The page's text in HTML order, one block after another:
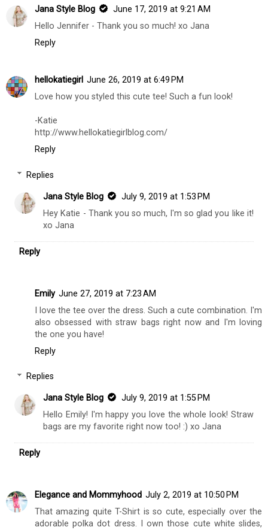
Jana Style Blog
June 17, 2019 at 9:21 AM
Hello Jennifer - Thank you so much! xo Jana
Reply
hellokatiegirl June 26, 2019 at 6:49 PM
Love how you styled this cute tee! Such a fun look!
-Katie
http://www.hellokatiegirlblog.com/
Reply
Replies
Jana Style Blog
July 9, 2019 at 1:53 PM
Hey Katie - Thank you so much, I'm so glad you like it!
xo Jana
Reply
Emily June 27, 2019 at 7:23 AM
I love the tee over the dress. Such a cute combination. I'm
also obsessed with straw bags right now and I'm loving
the one you have!
Reply
Replies
Jana Style Blog
July 9, 2019 at 1:55 PM
Hello Emily! I'm happy you love the whole look! Straw
bags are my favorite right now too! :) xo Jana
Reply
Elegance and Mommyhood July 2, 2019 at 10:50 PM
That amazing quite T-Shirt is so cute, especially over the
adorable polka dot dress. I own those cute white slides,